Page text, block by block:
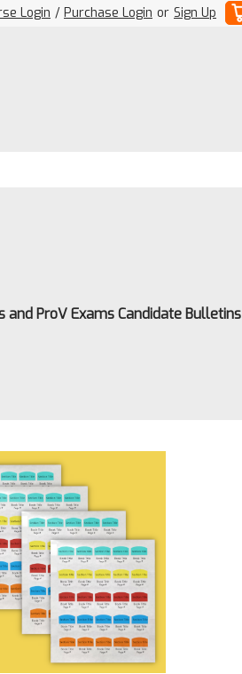
Login / Purchase Login or Sign Up
and ProV Exams Candidate Bulletins